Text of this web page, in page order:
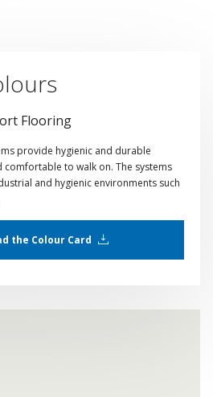
Flooring
provide hygienic and durable
comfortable to walk on. The systems
and hygienic environments such
the Colour Card